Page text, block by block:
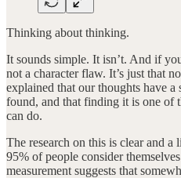
Thinking about thinking.
It sounds simple. It isn’t. And if
not a character flaw. It’s just that
explained that our thoughts have a
found, and that finding it is one of
can do.
The research on this is clear and
95% of people consider
measurement suggests that